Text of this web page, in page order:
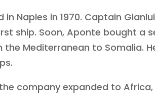
in Naples in 1970. Captain
ship. Soon, Aponte bought a
the Mediterranean to Somalia.
company expanded to